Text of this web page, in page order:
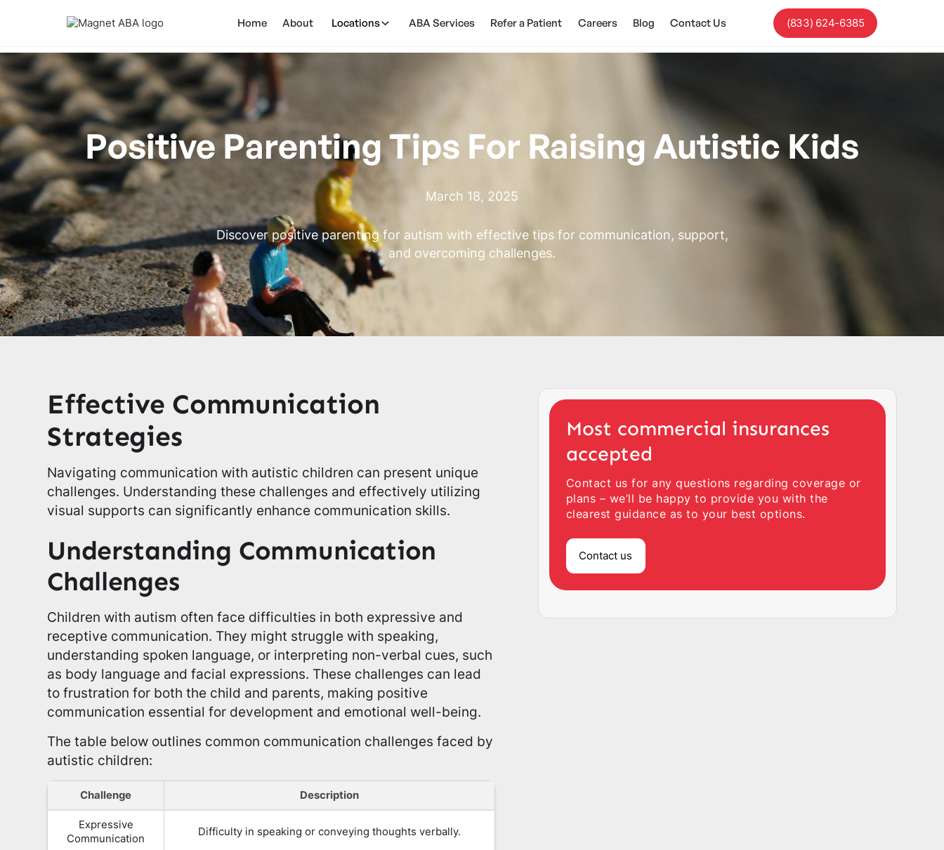
Home About Locations ABA Services Refer a Patient Careers Blog Contact Us (833) 624-6385
Positive Parenting Tips For Raising Autistic Kids
March 18, 2025
Discover positive parenting for autism with effective tips for communication, support,
and overcoming challenges.
Effective Communication
Strategies
Navigating communication with autistic children can present unique
challenges. Understanding these challenges and effectively utilizing
visual supports can significantly enhance communication skills.
Understanding Communication
Challenges
Children with autism often face difficulties in both expressive and
receptive communication. They might struggle with speaking,
understanding spoken language, or interpreting non-verbal cues, such
as body language and facial expressions. These challenges can lead
to frustration for both the child and parents, making positive
communication essential for development and emotional well-being.
The table below outlines common communication challenges faced by
autistic children:
Challenge Description
Expressive
Communication
Difficulty in speaking or conveying thoughts verbally.
Most commercial insurances
accepted
Contact us for any questions regarding coverage or
plans – we’ll be happy to provide you with the
clearest guidance as to your best options.
Contact us